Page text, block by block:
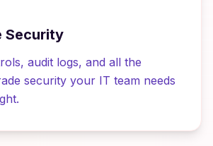
Security
audit logs, and all the
security your IT team needs